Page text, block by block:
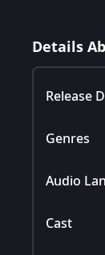
Details
Release
Genres
Audio
Cast